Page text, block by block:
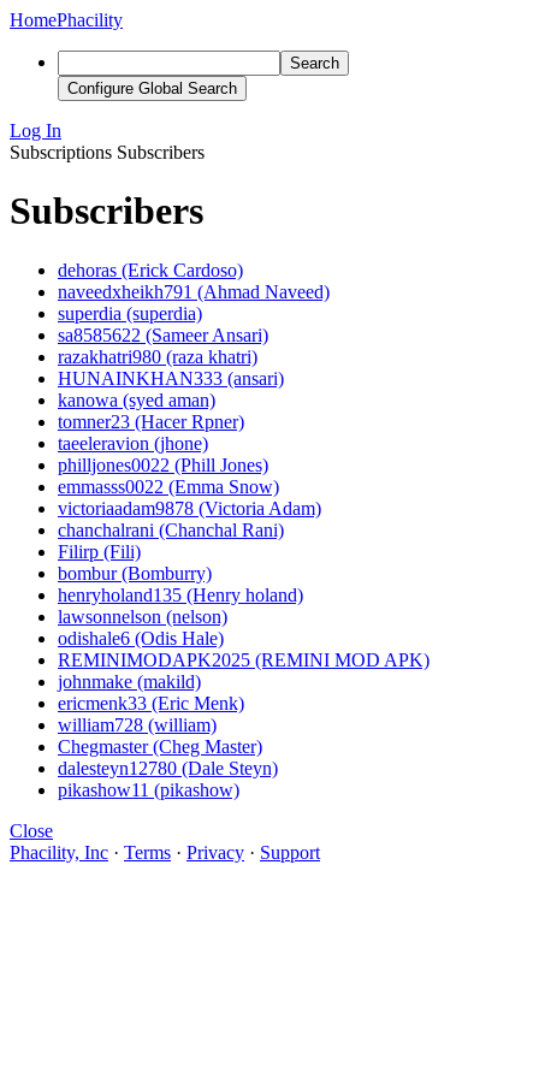
HomePhacility
Search
Configure Global Search
Log In
Subscriptions Subscribers
Subscribers
dehoras (Erick Cardoso)
naveedxheikh791 (Ahmad Naveed)
superdia (superdia)
sa8585622 (Sameer Ansari)
razakhatri980 (raza khatri)
HUNAINKHAN333 (ansari)
kanowa (syed aman)
tomner23 (Hacer Rpner)
taeeleravion (jhone)
philljones0022 (Phill Jones)
emmasss0022 (Emma Snow)
victoriaadam9878 (Victoria Adam)
chanchalrani (Chanchal Rani)
Filirp (Fili)
bombur (Bomburry)
henryholand135 (Henry holand)
lawsonnelson (nelson)
odishale6 (Odis Hale)
REMINIMODAPK2025 (REMINI MOD APK)
johnmake (makild)
ericmenk33 (Eric Menk)
william728 (william)
Chegmaster (Cheg Master)
dalesteyn12780 (Dale Steyn)
pikashow11 (pikashow)
Close
Phacility, Inc · Terms · Privacy · Support